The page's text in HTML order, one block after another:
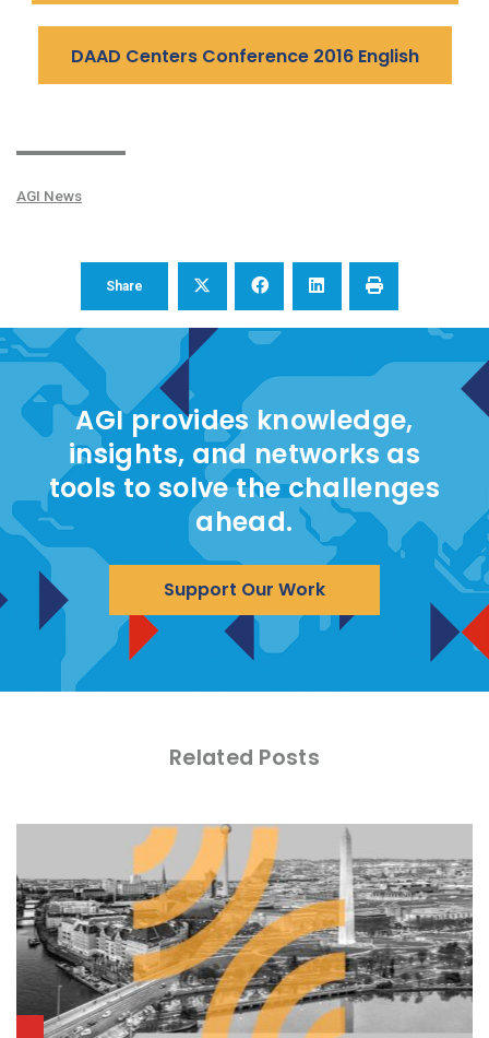
DAAD Centers Conference 2016 English
AGI News
Share
AGI provides knowledge,
insights, and networks as
tools to solve the challenges
ahead.
Support Our Work
Related Posts